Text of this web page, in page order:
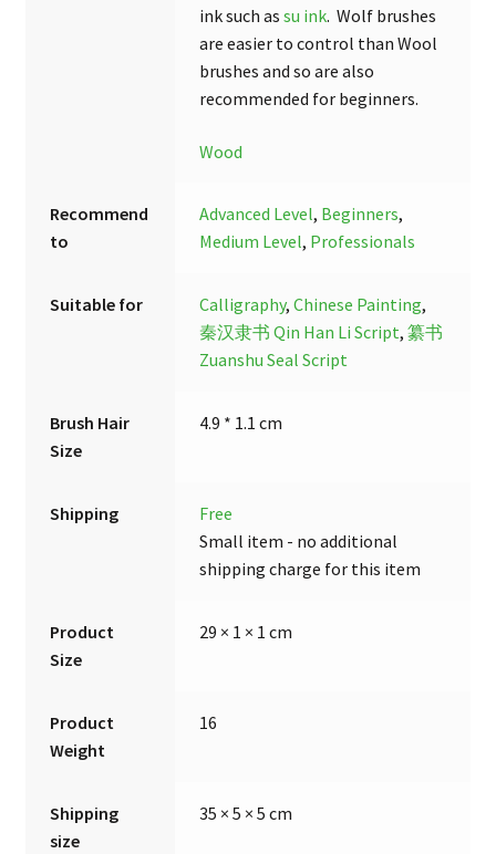
ink such assu ink. Wolf brushes
are easier to control than Wool
brushes and so are also
recommended for beginners.
Wood
Recommend
to
Advanced Level, Beginners,
Medium Level, Professionals
Suitable for Calligraphy,Chinese Painting,
秦汉隶书 Qin Han Li Script,纂书
Zuanshu Seal Script
Brush Hair
Size
4.9 * 1.1 cm
Shipping
Free
Small item - no additional
shipping charge for this item
Product
Size
29 × 1 × 1 cm
Product
Weight
16
Shipping
size
35 × 5 × 5 cm